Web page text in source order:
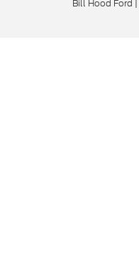
Bill Hood Ford